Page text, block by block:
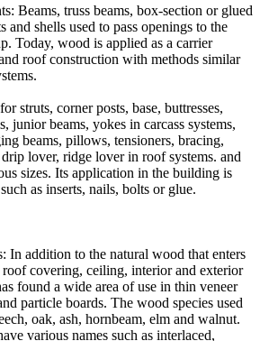
Beams, truss beams, box-section or glued
and shells used to pass openings to the
Today, wood is applied as a carrier
roof construction with methods similar
struts, corner posts, base, buttresses,
junior beams, yokes in carcass systems,
beams, pillows, tensioners, bracing,
lover, ridge lover in roof systems. and
sizes. Its application in the building is
as inserts, nails, bolts or glue.
In addition to the natural wood that enters
covering, ceiling, interior and exterior
found a wide area of use in thin veneer
particle boards. The wood species used
oak, ash, hornbeam, elm and walnut.
various names such as interlaced,